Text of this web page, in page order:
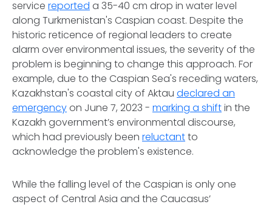
service reported a 35-40 cm drop in water level
along Turkmenistan's Caspian coast. Despite the
historic reticence of regional leaders to create
alarm over environmental issues, the severity of the
problem is beginning to change this approach. For
example, due to the Caspian Sea's receding waters,
Kazakhstan's coastal city of Aktau declared an
emergencyon June 7, 2023 - marking a shiftin the
Kazakh government’s environmental discourse,
which had previously been reluctantto
acknowledge the problem's existence.
While the falling level of the Caspian is only one
aspect of Central Asia and the Caucasus’